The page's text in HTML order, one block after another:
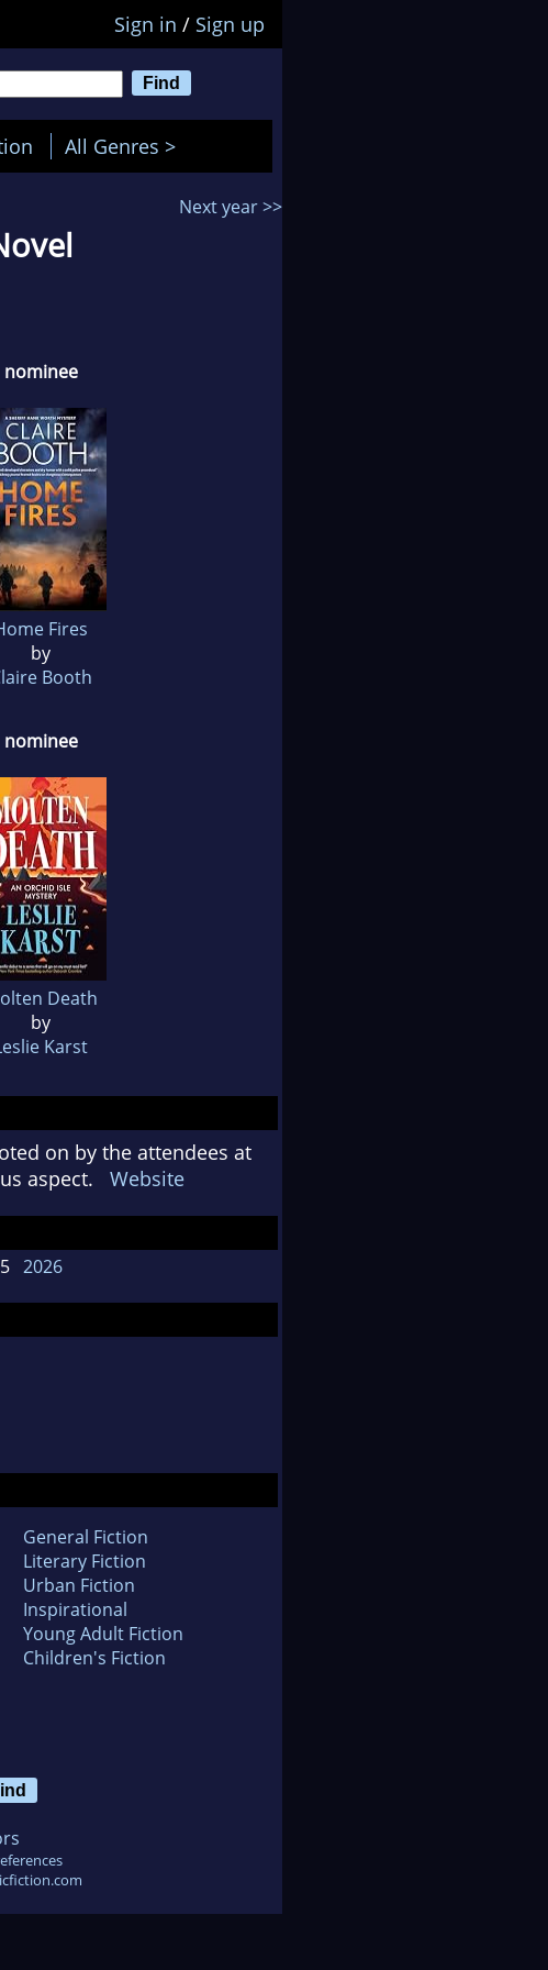
Sign in / Sign up
All Genres >
Next year >>
nominee
Fires
by
Booth
nominee
Death
by
Karst
on by the attendees at
aspect. Website
2026
General Fiction
Literary Fiction
Urban Fiction
Inspirational
Young Adult Fiction
Children's Fiction